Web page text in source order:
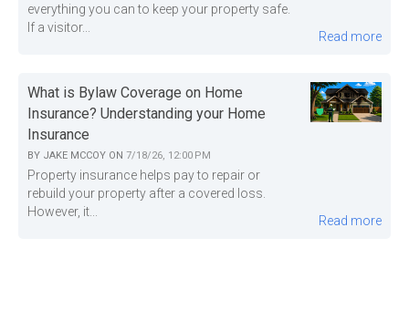
everything you can to keep your property safe.
If a visitor...
Read more
What is Bylaw Coverage on Home
Insurance? Understanding your Home
Insurance
BY JAKE MCCOY ON 7/18/26, 12:00 PM
Property insurance helps pay to repair or
rebuild your property after a covered loss.
However, it...
Read more